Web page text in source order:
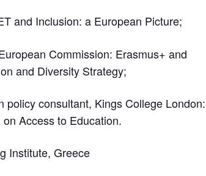
and Inclusion: a European Picture;
Commission: Erasmus+ and
and Diversity Strategy;
policy consultant, Kings College London:
Access to Education.
Institute, Greece